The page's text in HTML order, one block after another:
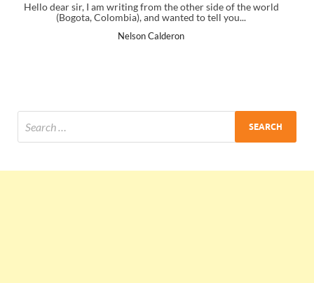
other side of the world
to tell you...
I just gave my PMP exam and saw
the end. Thanks for creating PMC